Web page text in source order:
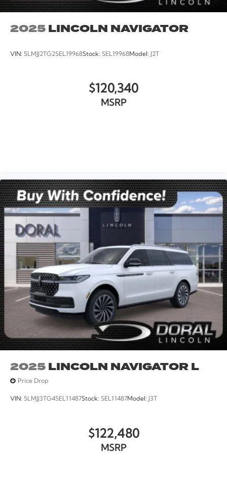
2025LINCOLN NAVIGATOR
VIN: 5LMJJ2TG2SEL19968Stock: SEL19968Model: J2T
$120,340
MSRP
2025LINCOLN NAVIGATOR L
Price Drop
VIN: 5LMJJ3TG4SEL11487Stock: SEL11487Model: J3T
$122,480
MSRP